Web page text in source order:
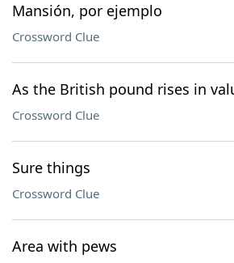
Mansión, por ejemplo
Crossword Clue
As the British pound rises in
Crossword Clue
Sure things
Crossword Clue
Area with pews